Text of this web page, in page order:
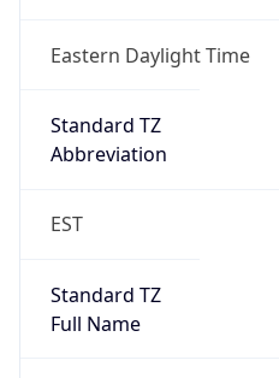
Eastern Daylight Time
Standard TZ
Abbreviation
EST
Standard TZ
Full Name